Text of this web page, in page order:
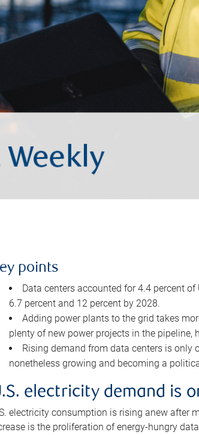
points
Data centers accounted for 4.4 percent
6.7 percent and 12 percent by 2028.
Adding power plants to the grid takes
plenty of new power projects in the
Rising demand from data centers is only
nonetheless growing and becoming a
electricity demand is
electricity consumption is rising anew after
is the proliferation of energy-hungry